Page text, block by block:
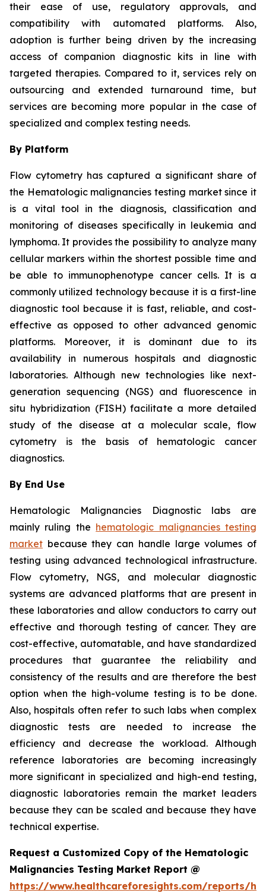
their ease of use, regulatory approvals, and
compatibility with automated platforms. Also,
adoption is further being driven by the increasing
access of companion diagnostic kits in line with
targeted therapies. Compared to it, services rely on
outsourcing and extended turnaround time, but
services are becoming more popular in the case of
specialized and complex testing needs.
By Platform
Flow cytometry has captured a significant share of
the Hematologic malignancies testing market since it
is a vital tool in the diagnosis, classification and
monitoring of diseases specifically in leukemia and
lymphoma. It provides the possibility to analyze many
cellular markers within the shortest possible time and
be able to immunophenotype cancer cells. It is a
commonly utilized technology because it is a first-line
diagnostic tool because it is fast, reliable, and cost-
effective as opposed to other advanced genomic
platforms. Moreover, it is dominant due to its
availability in numerous hospitals and diagnostic
laboratories. Although new technologies like next-
generation sequencing (NGS) and fluorescence in
situ hybridization (FISH) facilitate a more detailed
study of the disease at a molecular scale, flow
cytometry is the basis of hematologic cancer
diagnostics.
By End Use
Hematologic Malignancies Diagnostic labs are
mainly ruling the hematologic malignancies testing
market because they can handle large volumes of
testing using advanced technological infrastructure.
Flow cytometry, NGS, and molecular diagnostic
systems are advanced platforms that are present in
these laboratories and allow conductors to carry out
effective and thorough testing of cancer. They are
cost-effective, automatable, and have standardized
procedures that guarantee the reliability and
consistency of the results and are therefore the best
option when the high-volume testing is to be done.
Also, hospitals often refer to such labs when complex
diagnostic tests are needed to increase the
efficiency and decrease the workload. Although
reference laboratories are becoming increasingly
more significant in specialized and high-end testing,
diagnostic laboratories remain the market leaders
because they can be scaled and because they have
technical expertise.
Request a Customized Copy of the Hematologic
Malignancies Testing Market Report @
https://www.healthcareforesights.com/reports/